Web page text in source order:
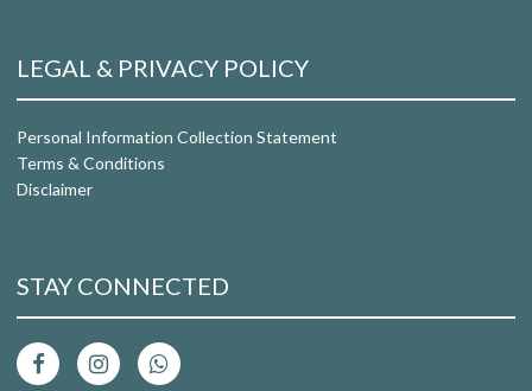
LEGAL & PRIVACY POLICY
Personal Information Collection Statement
Terms & Conditions
Disclaimer
STAY CONNECTED